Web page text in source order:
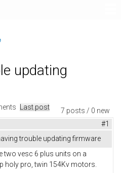
updating
7 posts / 0 new
Last post
#1
trouble updating firmware
two vesc 6 plus units on a
holy pro, twin 154Kv motors.